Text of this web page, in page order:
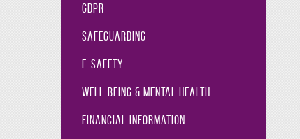
GDPR
Safeguarding
E-Safety
Well-Being & Mental Health
Financial Information